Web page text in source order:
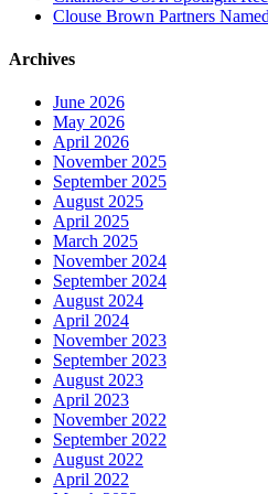
Clouse Brown Partners
Archives
June 2026
May 2026
April 2026
November 2025
September 2025
August 2025
April 2025
March 2025
November 2024
September 2024
August 2024
April 2024
November 2023
September 2023
August 2023
April 2023
November 2022
September 2022
August 2022
April 2022